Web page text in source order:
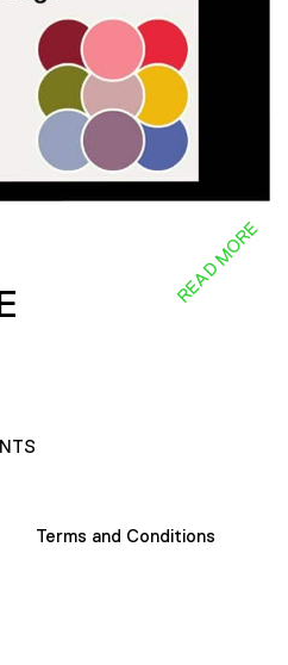
READ MORE
Terms and Conditions